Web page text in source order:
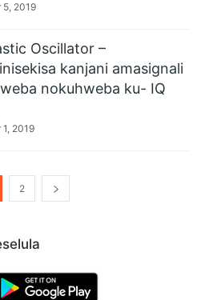
5, 2019
Oscillator –
kanjani amasignali
nokuhweba ku- IQ
2019
2